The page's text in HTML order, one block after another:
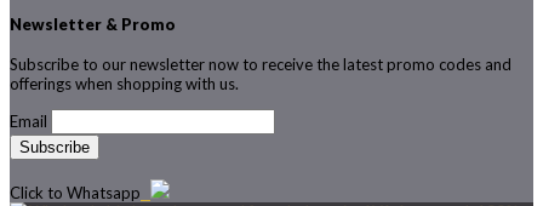
Newsletter & Promo
Subscribe to our newsletter now to receive the latest promo codes and
offerings when shopping with us.
Email
Click to Whatsapp